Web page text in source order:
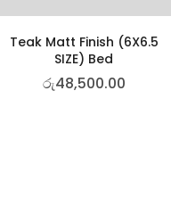
Teak Matt Finish (6X6.5
SIZE) Bed
රු48,500.00